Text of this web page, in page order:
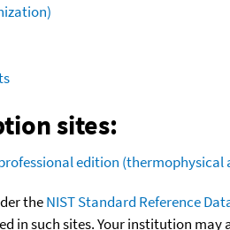
sites:
professional edition
theNIST Standard Reference
in such sites. Your institution